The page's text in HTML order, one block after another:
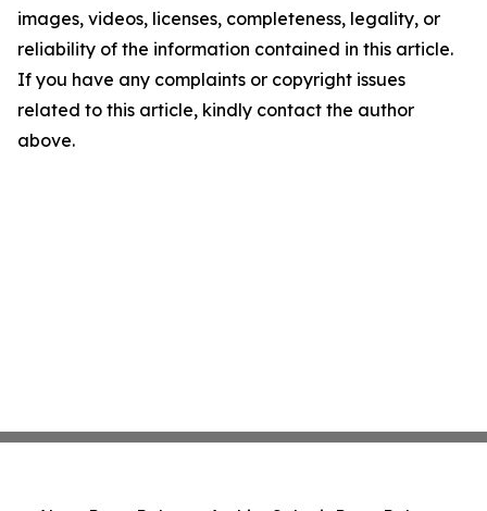
images, videos, licenses, completeness, legality, or
reliability of the information contained in this article.
If you have any complaints or copyright issues
related to this article, kindly contact the author
above.